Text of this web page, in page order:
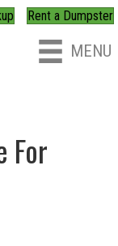
Rent a Dumpster
MENU
For